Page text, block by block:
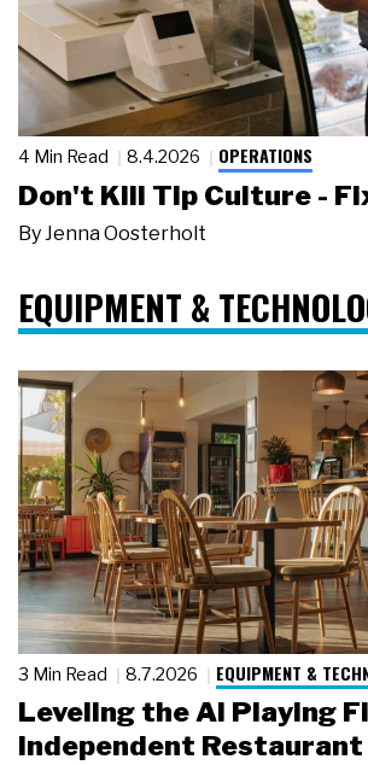
4 Min Read 8.4.2026 OPERATIONS
Don't Kill Tip Culture -
By Jenna Oosterholt
EQUIPMENT &
3 Min Read 8.7.2026 EQUIPMENT &
Leveling the AI Playing
Independent Restaurant